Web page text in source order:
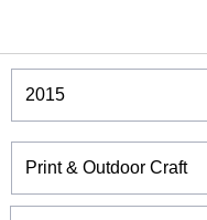
Winners & Shortlists
Winners